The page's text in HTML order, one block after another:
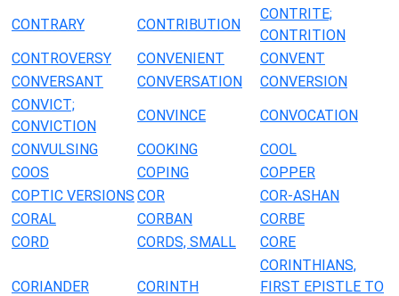
CONTRARY CONTRIBUTION
CONTRITE;
CONTRITION
CONTROVERSY
CONVENIENT
CONVENT
CONVERSANT
CONVERSATION
CONVERSION
CONVICT;
CONVICTION
CONVINCE
CONVOCATION
CONVULSING
COOKING
COOL
COOS
COPING
COPPER
COPTIC VERSIONS COR
COR-ASHAN
CORAL
CORBAN
CORBE
CORD
CORDS, SMALL CORE
CORIANDER CORINTH
CORINTHIANS,
FIRST EPISTLE TO